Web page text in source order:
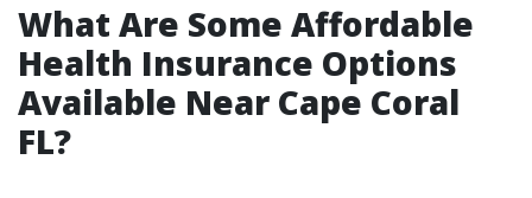
What Are Some Affordable
Health Insurance Options
Available Near Cape Coral
FL?